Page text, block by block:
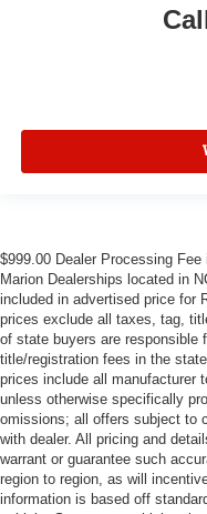
$999.00 Dealer Processing
Marion Dealerships located in
included in advertised price for
prices exclude all taxes, tag,
of state buyers are responsible
title/registration fees in the
prices include all manufacturer
unless otherwise specifically
omissions; all offers subject to
with dealer. All pricing and
warrant or guarantee such
region to region, as will
information is based off